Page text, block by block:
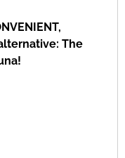
alternative: The